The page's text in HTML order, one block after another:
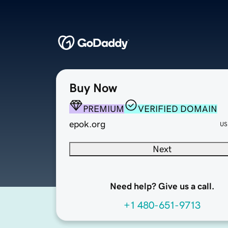
Buy Now
PREMIUM
VERIFIED DOMAIN
epok.org
Next
Need help? Give us a call.
+1 480-651-9713